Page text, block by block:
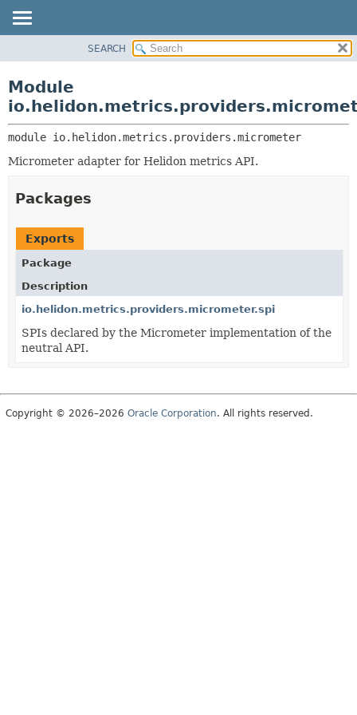
PACKAGE
USE
TREE
INDEX
HELP
PACKAGES
SERVICES
SEARCH
Module
module io.helidon.metrics.providers.micrometer
Micrometer adapter for Helidon metrics API.
Packages
Exports
Package
Description
io.helidon.metrics.providers.micrometer.spi
SPIs declared by the Micrometer implementation of the
neutral API.
Copyright © 2026–2026 Oracle Corporation. All rights reserved.